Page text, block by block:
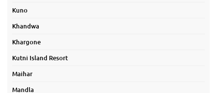
Kuno
Khandwa
Khargone
Kutni Island Resort
Maihar
Mandla